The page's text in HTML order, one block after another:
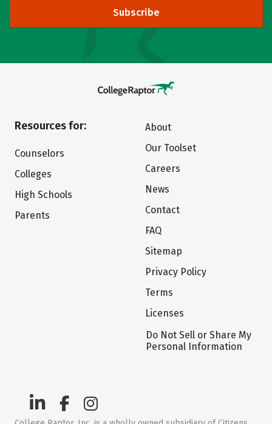
Subscribe
Resources for:
Counselors
Colleges
High Schools
Parents
About
Our Toolset
Careers
News
Contact
FAQ
Sitemap
Privacy Policy
Terms
Licenses
Do Not Sell or Share My
Personal Information